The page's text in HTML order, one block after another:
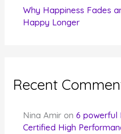
Why Happiness Fades
Happy Longer
Recent
Nina Amir on6 powerful
Certified High